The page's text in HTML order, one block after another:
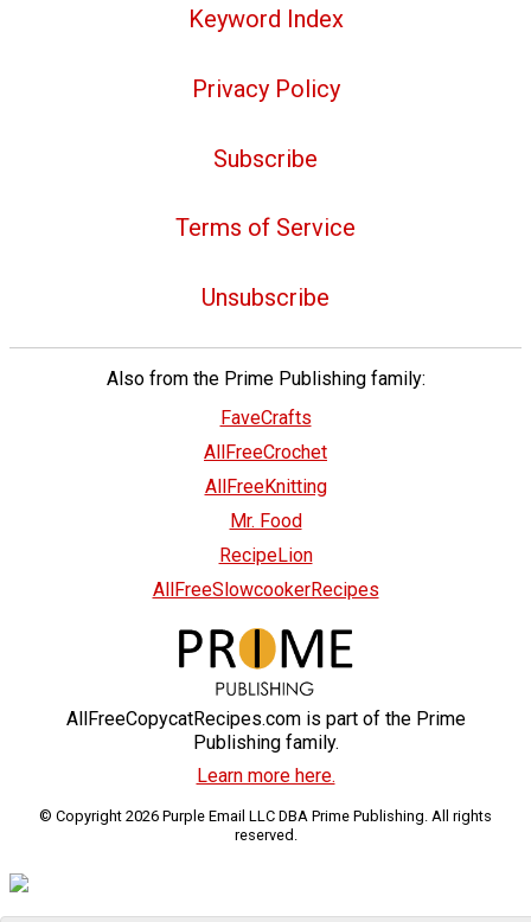
Keyword Index
Privacy Policy
Subscribe
Terms of Service
Unsubscribe
Also from the Prime Publishing family:
FaveCrafts
AllFreeCrochet
AllFreeKnitting
Mr. Food
RecipeLion
AllFreeSlowcookerRecipes
AllFreeCopycatRecipes.com is part of the Prime
Publishing family.
Learn more here.
© Copyright 2026 Purple Email LLC DBA Prime Publishing. All rights
reserved.